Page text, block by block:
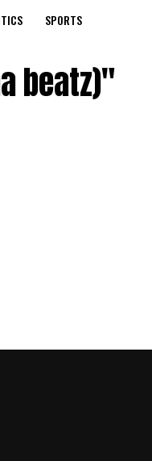
SPORTS
beatz)"